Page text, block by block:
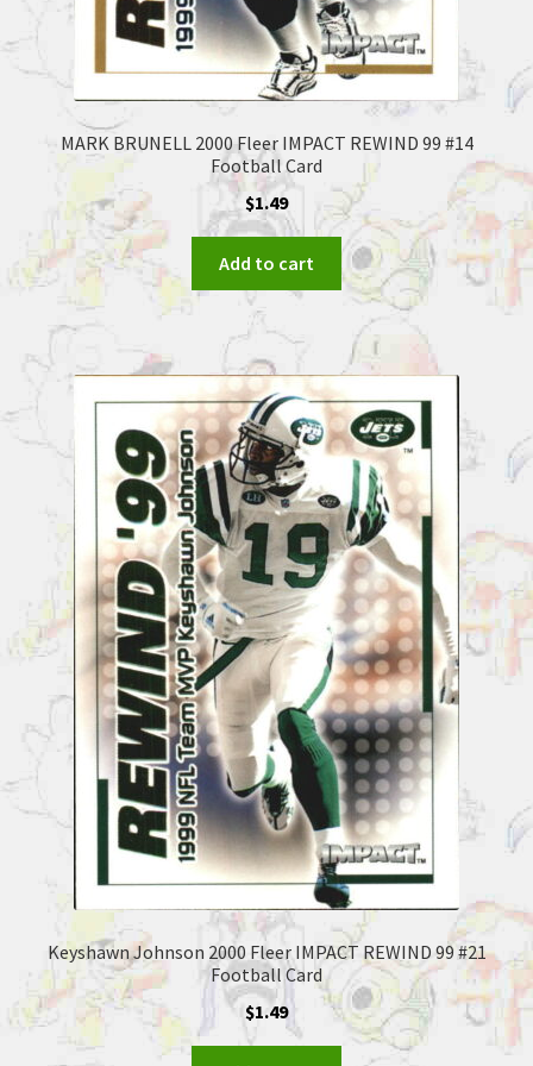
MARK BRUNELL 2000 Fleer IMPACT REWIND 99 #14
Football Card
$1.49
Add to cart
Keyshawn Johnson 2000 Fleer IMPACT REWIND 99 #21
Football Card
$1.49